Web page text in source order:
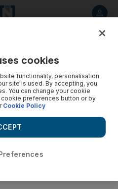
cookies
functionality, personalisation
site is used. By accepting, you
You can change your cookie
preferences button or by
Cookie Policy